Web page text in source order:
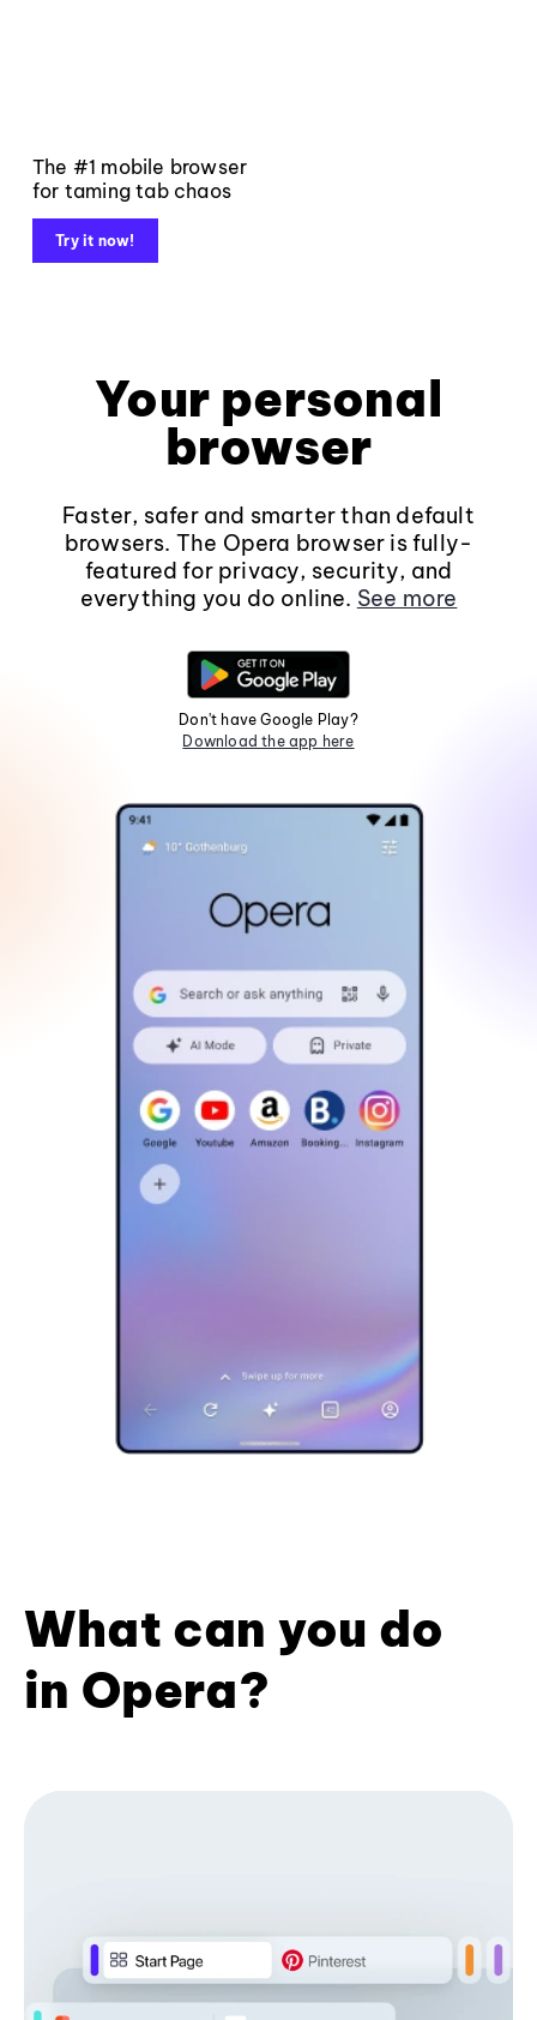
The #1 mobile browser
for taming tab chaos
Try it now!
Your personal
browser
Faster, safer and smarter than default
browsers. The Opera browser is fully-
featured for privacy, security, and
everything you do online. See more
Don't have Google Play?
Download the app here
What can you do
in Opera?